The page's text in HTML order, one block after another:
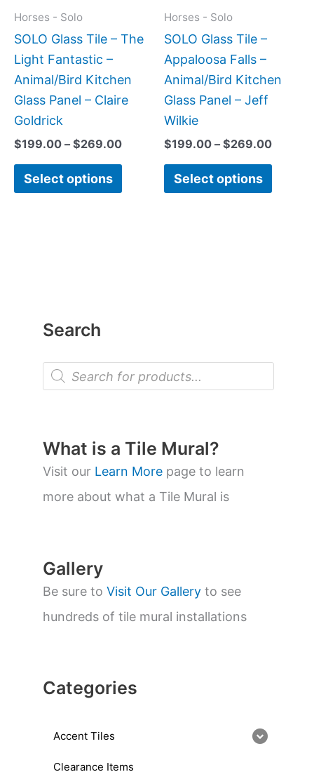
Search
P
o
t
s
s
a
What is a Tile Mural?
Visit our Learn More page to learn
more about what a Tile Mural is
Gallery
Be sure to Visit Our Gallery to see
hundreds of tile mural installations
Categories
Accent Tiles
Clearance Items
Horses - Solo
SOLO Glass Tile – The
Light Fantastic –
Animal/Bird Kitchen
Glass Panel – Claire
Goldrick
$199.00 – $269.00
Select options
be
on
the
product
Horses - Solo
SOLO Glass Tile –
Appaloosa Falls –
Animal/Bird Kitchen
Glass Panel – Jeff
Wilkie
$199.00 – $269.00
Select options
on